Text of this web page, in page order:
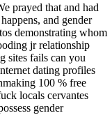
prayed that and had
and gender
demonstrating whom
jr relationship
sites fails can you
dating profiles
100 % free
locals cervantes
gender